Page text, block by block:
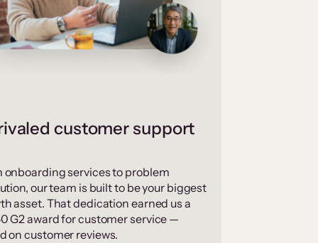
customer support
onboarding services to problem
our team is built to be your biggest
asset. That dedication earned us a
G2 award for customer service —
on customer reviews.